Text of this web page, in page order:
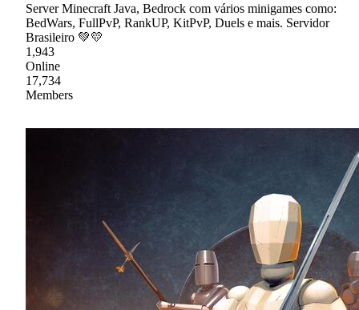
Server Minecraft Java, Bedrock com vários minigames como:
BedWars, FullPvP, RankUP, KitPvP, Duels e mais. Servidor
Brasileiro 💚💛
1,943
Online
17,734
Members